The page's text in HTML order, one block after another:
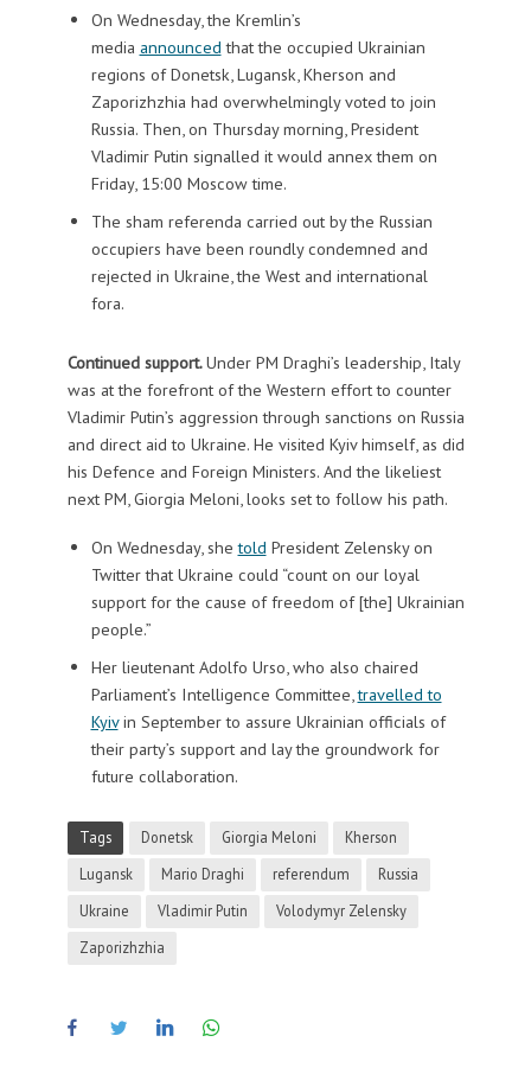
On Wednesday, the Kremlin’s
media announced that the occupied Ukrainian
regions of Donetsk, Lugansk, Kherson and
Zaporizhzhia had overwhelmingly voted to join
Russia. Then, on Thursday morning, President
Vladimir Putin signalled it would annex them on
Friday, 15:00 Moscow time.
The sham referenda carried out by the Russian
occupiers have been roundly condemned and
rejected in Ukraine, the West and international
fora.
Continued support.Under PM Draghi’s leadership, Italy
was at the forefront of the Western effort to counter
Vladimir Putin’s aggression through sanctions on Russia
and direct aid to Ukraine. He visited Kyiv himself, as did
his Defence and Foreign Ministers. And the likeliest
next PM, Giorgia Meloni, looks set to follow his path.
On Wednesday, shetold President Zelensky on
Twitter that Ukraine could “count on our loyal
support for the cause of freedom of [the] Ukrainian
people.”
Her lieutenant Adolfo Urso, who also chaired
Parliament’s Intelligence Committee,travelled to
Kyivin September to assure Ukrainian officials of
their party’s support and lay the groundwork for
future collaboration.
Tags Donetsk Giorgia Meloni
Kherson
Lugansk
Mario Draghi referendum
Russia
Ukraine
Vladimir Putin
Volodymyr Zelensky
Zaporizhzhia